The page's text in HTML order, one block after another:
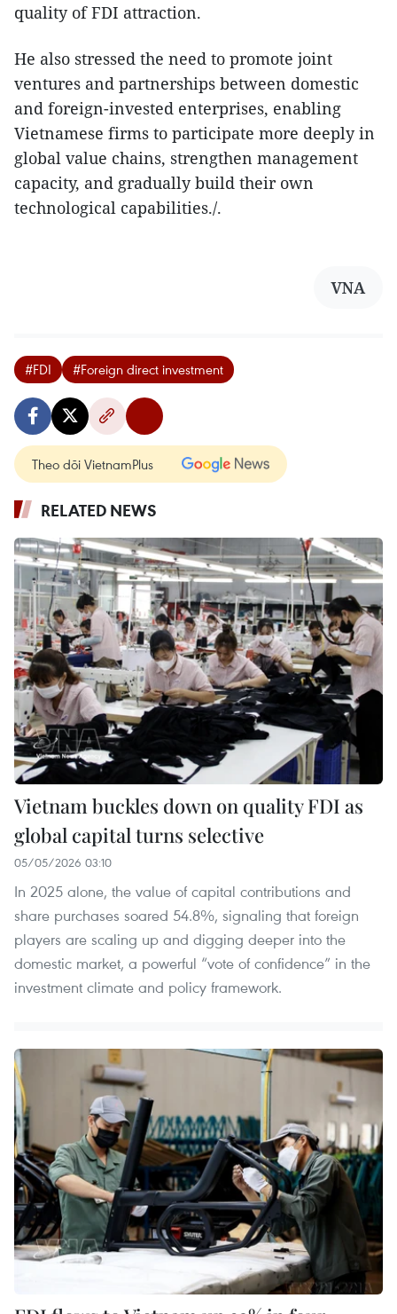
quality of FDI attraction.
​He also stressed the need to promote joint
ventures and partnerships between domestic
and foreign-invested enterprises, enabling
Vietnamese firms to participate more deeply in
global value chains, strengthen management
capacity, and gradually build their own
technological capabilities./.
VNA
#FDI #Foreign direct investment
Theo dõi VietnamPlus
RELATED NEWS
Vietnam buckles down on quality FDI as
global capital turns selective
05/05/2026 03:10
In 2025 alone, the value of capital contributions and
share purchases soared 54.8%, signaling that foreign
players are scaling up and digging deeper into the
domestic market, a powerful “vote of confidence” in the
investment climate and policy framework.